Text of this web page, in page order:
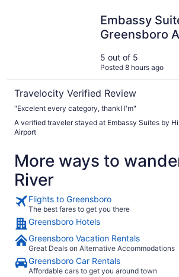
Embassy
Greensboro
5 out of 5
Posted 8 hours ago
Travelocity Verified Review
"Excelent every category, thankI I'm"
A verified traveler stayed at Embassy Suites by
Airport
More ways to
River
Flights to Greensboro
The best fares to get you there
Greensboro Hotels
Greensboro Vacation Rentals
Great Deals on Alternative Accommodations
Greensboro Car Rentals
Affordable cars to get you around town